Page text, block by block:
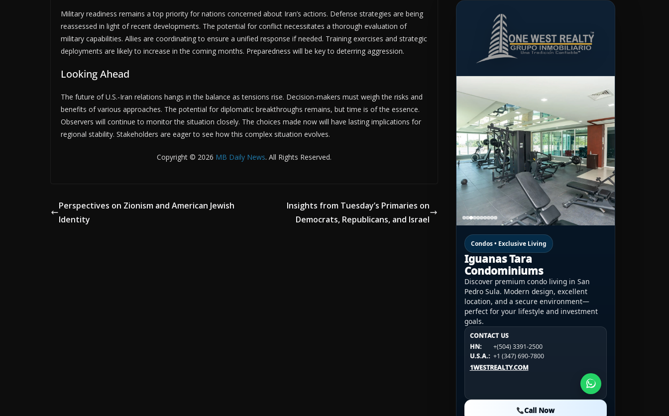
Military readiness remains a top priority for nations concerned about Iran’s actions. Defense strategies are being
reassessed in light of recent developments. The potential for conflict necessitates a thorough evaluation of
military capabilities. Allies are coordinating to ensure a unified response if needed. Training exercises and strategic
deployments are likely to increase in the coming months. Preparedness will be key to deterring aggression.
Looking Ahead
The future of U.S.-Iran relations hangs in the balance as tensions rise. Decision-makers must weigh the risks and
benefits of various approaches. The potential for diplomatic breakthroughs remains, but time is of the essence.
Observers will continue to monitor the situation closely. The choices made now will have lasting implications for
regional stability. Stakeholders are eager to see how this complex situation evolves.
Copyright © 2026 MB Daily News. All Rights Reserved.
Perspectives on Zionism and American Jewish
Identity
Insights from Tuesday’s Primaries on
Democrats, Republicans, and Israel
Condos • Exclusive Living
Iguanas Tara
Condominiums
Discover premium condo living in San
Pedro Sula. Modern design, excellent
location, and a secure environment—
perfect for your lifestyle and investment
goals.
CONTACT US
HN:
+(504) 3391-2500
U.S.A.: +1 (347) 690-7800
1WESTREALTY.COM
Call Now
CONTACT US
HN:
+(504) 3391-2500
U.S.A.:
+1 (984) 246-2100
1WESTREALTY.COM
CONTACT US
HN:
+(504) 3391-2500
U.S.A.: +1 (984) 246-2100
1WESTREALTY.COM
Call Now